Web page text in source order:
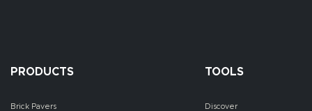
PRODUCTS
Brick Pavers
TOOLS
Discover